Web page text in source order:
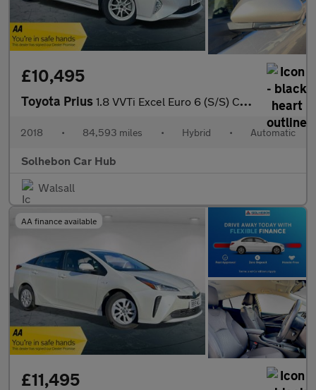
£10,495
Toyota Prius 1.8 VVTi Excel Euro 6 (S/S) CVT 5Dr
2018 • 84,593 miles • Hybrid • Automatic
Solhebon Car Hub
Walsall
AA finance available
£11,495